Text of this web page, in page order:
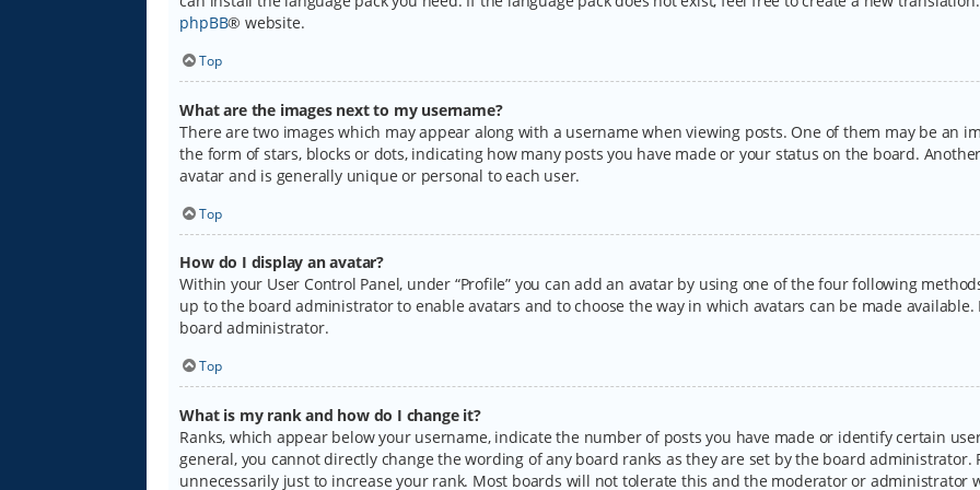
phpBB® website.
Top
What are the images next to my username?
There are two images which may appear along with a username when viewing posts. One of them may be an
the form of stars, blocks or dots, indicating how many posts you have made or your status on the board.
avatar and is generally unique or personal to each user.
Top
How do I display an avatar?
Within your User Control Panel, under “Profile” you can add an avatar by using one of the four following
up to the board administrator to enable avatars and to choose the way in which avatars can be made
board administrator.
Top
What is my rank and how do I change it?
Ranks, which appear below your username, indicate the number of posts you have made or identify certain
general, you cannot directly change the wording of any board ranks as they are set by the board
unnecessarily just to increase your rank. Most boards will not tolerate this and the moderator or administrator